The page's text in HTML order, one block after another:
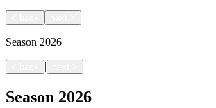
Season 2026
|
Season 2026